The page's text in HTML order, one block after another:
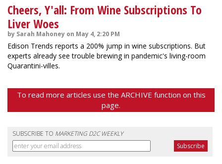
Cheers, Y'all: From Wine Subscriptions To
Liver Woes
by Sarah Mahoney on May 4, 2:20 PM
Edison Trends reports a 200% jump in wine subscriptions. But
experts already see trouble brewing in pandemic's living-room
Quarantini-villes.
To read more articles use the ARCHIVE function on this
page.
SUBSCRIBE TO MARKETING D2C WEEKLY